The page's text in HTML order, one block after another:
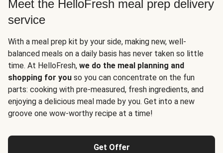
Meet the HelloFresh meal prep delivery
service
With a meal prep kit by your side, making new, well-
balanced meals on a daily basis has never taken so little
time. At HelloFresh, we do the meal planning and
shopping for you so you can concentrate on the fun
parts: cooking with pre-measured, fresh ingredients, and
enjoying a delicious meal made by you. Get into a new
groove one wow-worthy recipe at a time!
Get Offer